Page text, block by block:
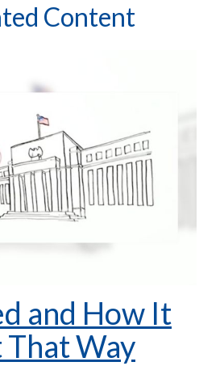
Content
and How It
That Way